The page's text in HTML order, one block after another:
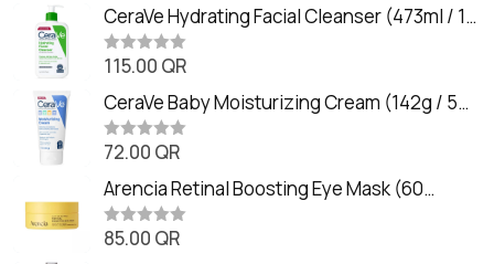
t
e
d
0
o
t
o
f
5
CeraVe Hydrating Facial Cleanser (473ml / 16
oz)
R
t
e
d
0
o
t
o
f
5
115.00 QR
CeraVe Baby Moisturizing Cream (142g / 5
oz)
R
t
e
d
0
o
72.00 QR
Arencia Retinal Boosting Eye Mask (60
Patches / 84g)
R
85.00 QR